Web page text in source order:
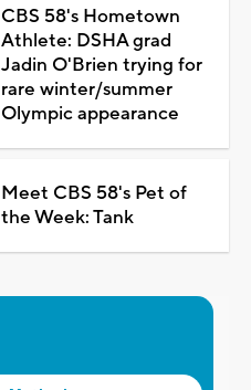
CBS 58's Hometown
Athlete: DSHA grad
Jadin O'Brien trying for
rare winter/summer
Olympic appearance
Meet CBS 58's Pet of
the Week: Tank